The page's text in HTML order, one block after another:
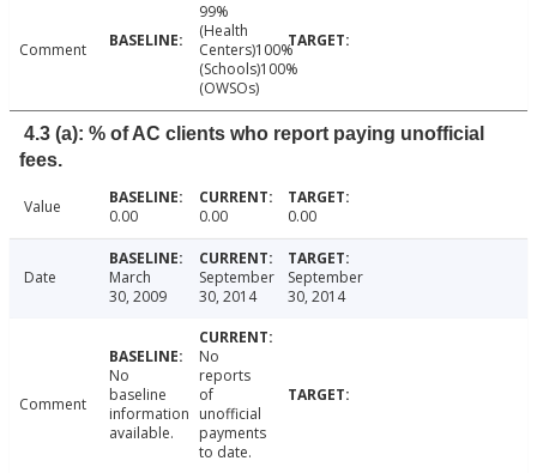
Comment
99%
(Health
Centers)100%
(Schools)100%
(OWSOs)
4.3 (a): % of AC clients who report paying unofficial
fees.
Value 0.00 0.00 0.00
Date
March
30, 2009
September
30, 2014
September
30, 2014
Comment
No
baseline
information
available.
No
reports
of
unofficial
payments
to date.